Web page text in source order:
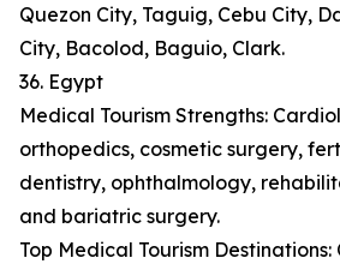
Quezon City, Taguig, Cebu City,
City, Bacolod, Baguio, Clark.
36. Egypt
Medical Tourism Strengths:
orthopedics, cosmetic surgery,
dentistry, ophthalmology,
and bariatric surgery.
Top Medical Tourism Destinations: